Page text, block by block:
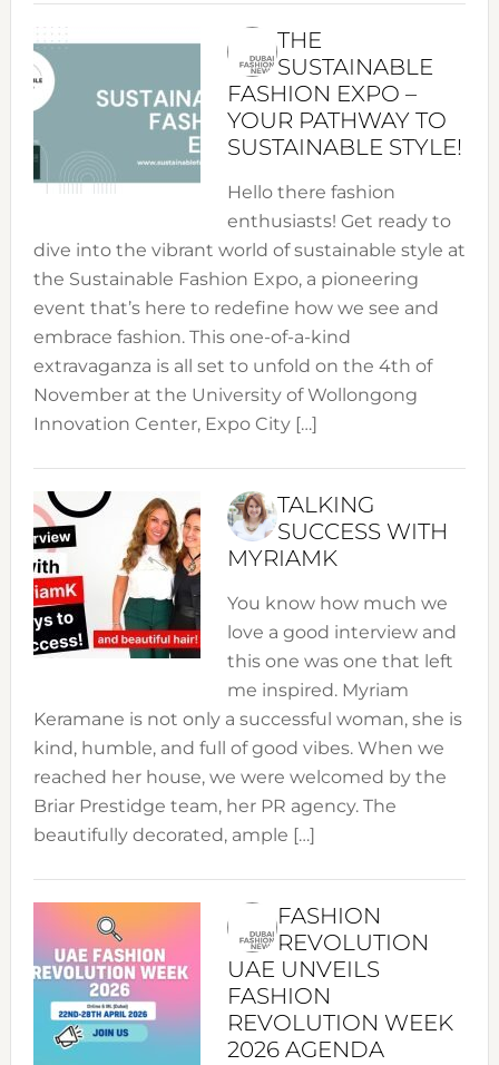
THE
SUSTAINABLE
FASHION EXPO –
YOUR PATHWAY TO
SUSTAINABLE STYLE!
Hello there fashion
enthusiasts! Get ready to
dive into the vibrant world of sustainable style at
the Sustainable Fashion Expo, a pioneering
event that’s here to redefine how we see and
embrace fashion. This one-of-a-kind
extravaganza is all set to unfold on the 4th of
November at the University of Wollongong
Innovation Center, Expo City […]
TALKING
SUCCESS WITH
MYRIAMK
You know how much we
love a good interview and
this one was one that left
me inspired. Myriam
Keramane is not only a successful woman, she is
kind, humble, and full of good vibes. When we
reached her house, we were welcomed by the
Briar Prestidge team, her PR agency. The
beautifully decorated, ample […]
FASHION
REVOLUTION
UAE UNVEILS
FASHION
REVOLUTION WEEK
2026 AGENDA